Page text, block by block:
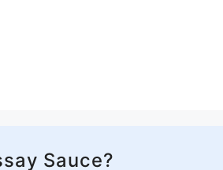
Sauce?